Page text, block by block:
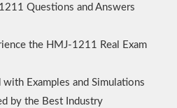
Questions and Answers
the HMJ-1211 Real Exam
Examples and Simulations
by the Best Industry